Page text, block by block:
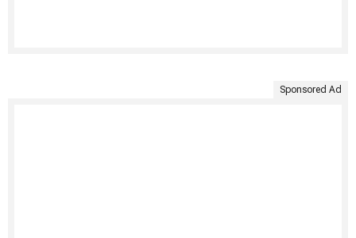
Sponsored Ad